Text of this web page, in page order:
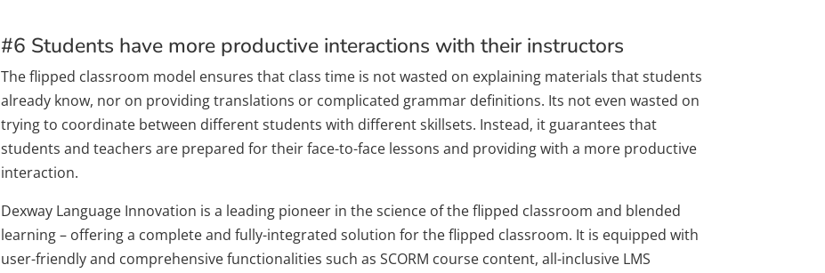
#6 Students have more productive interactions with their instructors
The flipped classroom model ensures that class time is not wasted on explaining materials that students
already know, nor on providing translations or complicated grammar definitions. Its not even wasted on
trying to coordinate between different students with different skillsets. Instead, it guarantees that
students and teachers are prepared for their face-to-face lessons and providing with a more productive
interaction.
Dexway Language Innovation is a leading pioneer in the science of the flipped classroom and blended
learning – offering a complete and fully-integrated solution for the flipped classroom. It is equipped with
user-friendly and comprehensive functionalities such as SCORM course content, all-inclusive LMS